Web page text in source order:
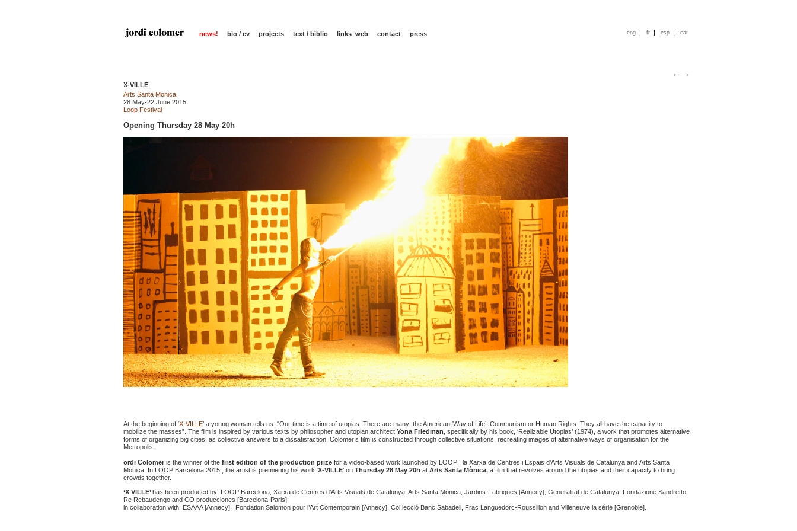
news! bio / cv projects text / biblio links_web contact press eng | fr | esp | cat
← →
X-VILLE
Arts Santa Monica
28 May-22 June 2015
Loop Festival
Opening Thursday 28 May 20h
At the beginning of ‘X-VILLE’ a young woman tells us: “Our time is a time of utopias. There are many: the American ‘Way of Life’, Communism or Human Rights. They all have the capacity to
mobilize the masses”. The film is inspired by various texts by philosopher and utopian architect Yona Friedman , specifically by his book, ‘Realizable Utopias’ (1974), a work that promotes alternative
forms of organizing big cities, as collective answers to a dissatisfaction. Colomer’s film is constructed through collective situations, recreating images of alternative ways of organisation for the
Metropolis.
ordi Colomeris the winner of the first edition of theproduction prize for a video-based work launched by LOOP , la Xarxa de Centres i Espais d’Arts Visuals de Catalunya and Arts Santa
Mònica. In LOOP Barcelona 2015 , the artist is premiering his work ‘X-VILLE’ on Thursday 28 May 20h at Arts Santa Mònica, a film that revolves around the utopias and their capacity to bring
crowds together.
‘X VILLE’has been produced by: LOOP Barcelona, Xarxa de Centres d’Arts Visuals de Catalunya, Arts Santa Mònica, Jardins-Fabriques [Annecy], Generalitat de Catalunya, Fondazione Sandretto
Re Rebaudengo and CO producciones [Barcelona-Paris];
in collaboration with: ESAAA [Annecy], Fondation Salomon pour l’Art Contemporain [Annecy], Col.lecció Banc Sabadell, Frac Languedorc-Roussillon and Villeneuve la série [Grenoble].